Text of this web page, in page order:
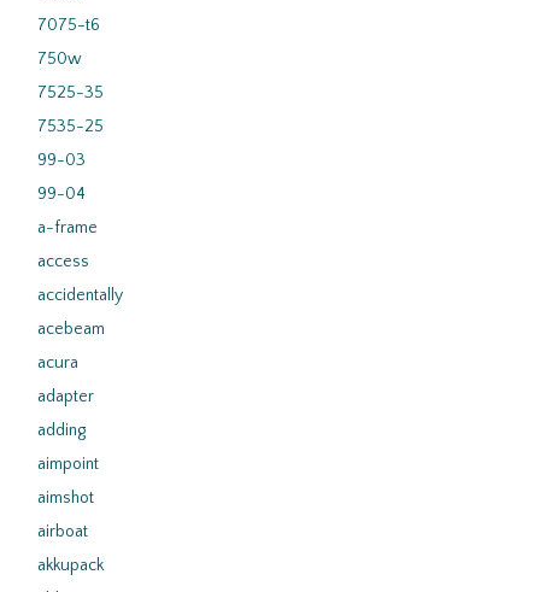
7075-t6
750w
7525-35
7535-25
99-03
99-04
a-frame
access
accidentally
acebeam
acura
adapter
adding
aimpoint
aimshot
airboat
akkupack